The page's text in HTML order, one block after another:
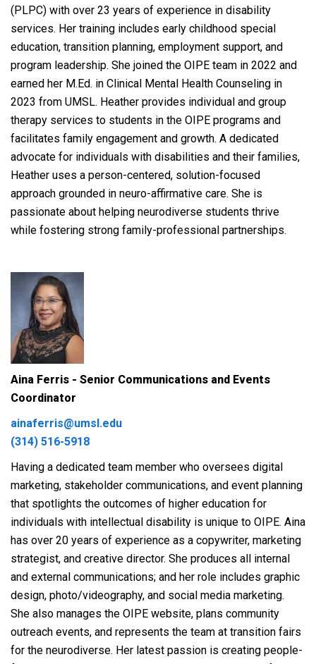
(PLPC) with over 23 years of experience in disability
services. Her training includes early childhood special
education, transition planning, employment support, and
program leadership. She joined the OIPE team in 2022 and
earned her M.Ed. in Clinical Mental Health Counseling in
2023 from UMSL. Heather provides individual and group
therapy services to students in the OIPE programs and
facilitates family engagement and growth. A dedicated
advocate for individuals with disabilities and their families,
Heather uses a person-centered, solution-focused
approach grounded in neuro-affirmative care. She is
passionate about helping neurodiverse students thrive
while fostering strong family-professional partnerships.
Aina Ferris - Senior Communications and Events
Coordinator
ainaferris@umsl.edu
(314) 516-5918
Having a dedicated team member who oversees digital
marketing, stakeholder communications, and event planning
that spotlights the outcomes of higher education for
individuals with intellectual disability is unique to OIPE. Aina
has over 20 years of experience as a copywriter, marketing
strategist, and creative director. She produces all internal
and external communications; and her role includes graphic
design, photo/videography, and social media marketing.
She also manages the OIPE website, plans community
outreach events, and represents the team at transition fairs
for the neurodiverse. Her latest passion is creating people-